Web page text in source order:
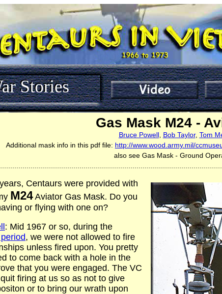
Stories
Gas Mask M24 -
Bruce Powell, Bob Taylor, Tom
Additional mask info in this pdf file: http://www.wood.army.mil/
also see Gas Mask - Ground
Centaurs were provided with
M24Aviator Gas Mask. Do you
or flying with one on?
: Mid 1967 or so, during the
, we were not allowed to fire
unless fired upon. You pretty
to come back with a hole in the
that you were engaged. The VC
firing at us so as not to give
or to bring our wrath upon